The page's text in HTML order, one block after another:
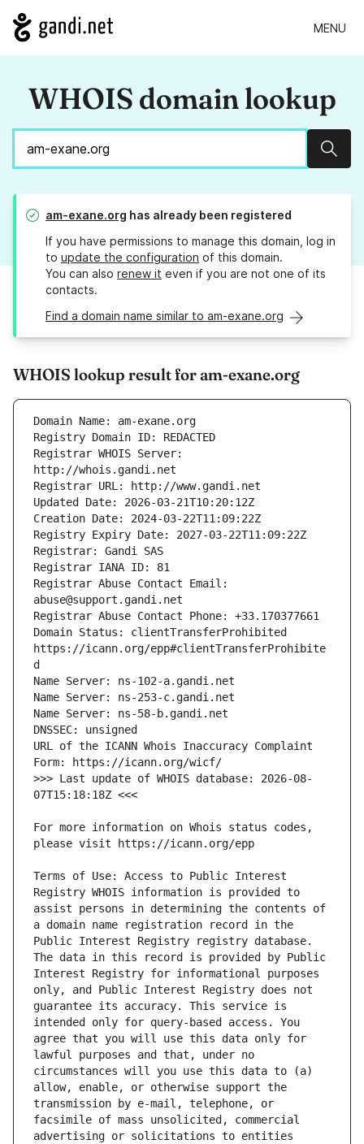
MENU
WHOIS domain lookup
am-exane.org has already been registered
If you have permissions to manage this domain, log in
to update the configuration of this domain.
You can also renew it even if you are not one of its
contacts.
Find a domain name similar to am-exane.org
WHOIS lookup result for am-exane.org
Registrar WHOIS Server:
Registrar Abuse Contact Email:
Domain Status: clientTransferProhibited
https://icann.org/epp#clientTransferProhibite
URL of the ICANN Whois Inaccuracy Complaint
>>> Last update of WHOIS database: 2026-08-
For more information on Whois status codes,
Terms of Use: Access to Public Interest
Registry WHOIS information is provided to
assist persons in determining the contents of
a domain name registration record in the
Public Interest Registry registry database.
The data in this record is provided by Public
Interest Registry for informational purposes
only, and Public Interest Registry does not
guarantee its accuracy. This service is
intended only for query-based access. You
agree that you will use this data only for
lawful purposes and that, under no
circumstances will you use this data to (a)
allow, enable, or otherwise support the
transmission by e-mail, telephone, or
facsimile of mass unsolicited, commercial
advertising or solicitations to entities